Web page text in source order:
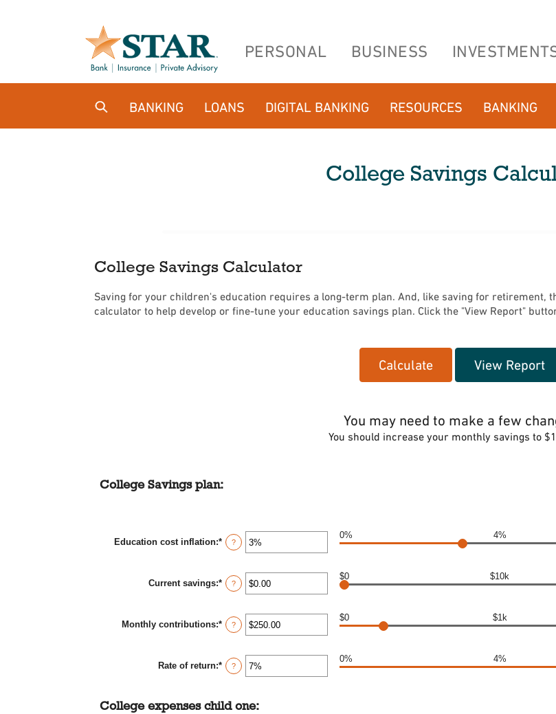
main
5.0
PERSONAL BUSINESS
BANKING LOANS DIGITAL BANKING RESOURCES BANKING
College Savings
College Savings Calculator
Saving for your children's education requires a long-term plan. And, like saving for retirement,
calculator to help develop or fine-tune your education savings plan. Click the "View Report"
You may need to make a few
You should increase your monthly savings to
College Savings plan:
Education cost inflation:* Enter
an
between
0%
and
?
0% 4%
Current savings:* Enter
an
between
$0.00
and
?
$0 $10k
Monthly contributions:* Enter
an
between
$0.00
and
?
$0 $1k
Rate of return:* Enter
an
0%
?
0% 4%
College expenses child one: